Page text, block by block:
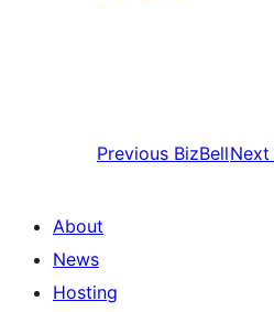
Previous BizBellNext
About
News
Hosting